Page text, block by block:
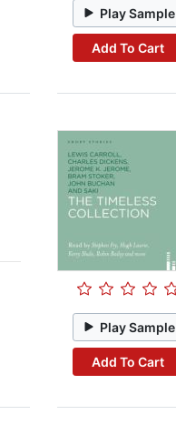
Play Sample
Add To Cart
Play Sample
Add To Cart